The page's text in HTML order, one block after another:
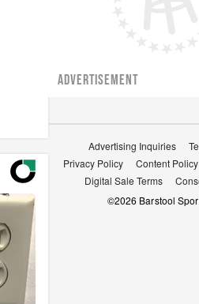
ADVERTISEMENT
Advertising Inquiries
Privacy Policy
Content Policy
Digital Sale Terms
©2026 Barstool